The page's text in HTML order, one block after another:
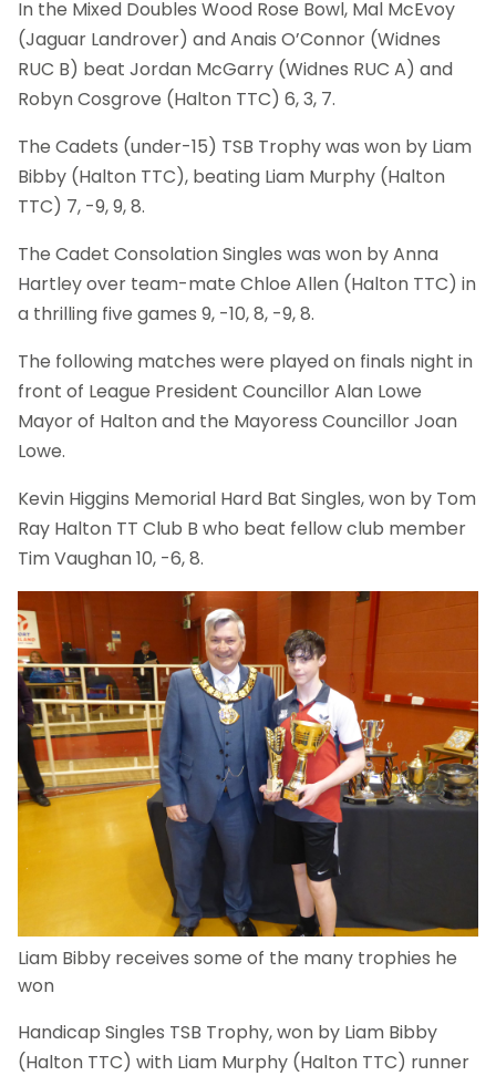
In the Mixed Doubles Wood Rose Bowl, Mal McEvoy
(Jaguar Landrover) and Anais O’Connor (Widnes
RUC B) beat Jordan McGarry (Widnes RUC A) and
Robyn Cosgrove (Halton TTC) 6, 3, 7.
The Cadets (under-15) TSB Trophy was won by Liam
Bibby (Halton TTC), beating Liam Murphy (Halton
TTC) 7, -9, 9, 8.
The Cadet Consolation Singles was won by Anna
Hartley over team-mate Chloe Allen (Halton TTC) in
a thrilling five games 9, -10, 8, -9, 8.
The following matches were played on finals night in
front of League President Councillor Alan Lowe
Mayor of Halton and the Mayoress Councillor Joan
Lowe.
Kevin Higgins Memorial Hard Bat Singles, won by Tom
Ray Halton TT Club B who beat fellow club member
Tim Vaughan 10, -6, 8.
Liam Bibby receives some of the many trophies he
won
Handicap Singles TSB Trophy, won by Liam Bibby
(Halton TTC) with Liam Murphy (Halton TTC) runner